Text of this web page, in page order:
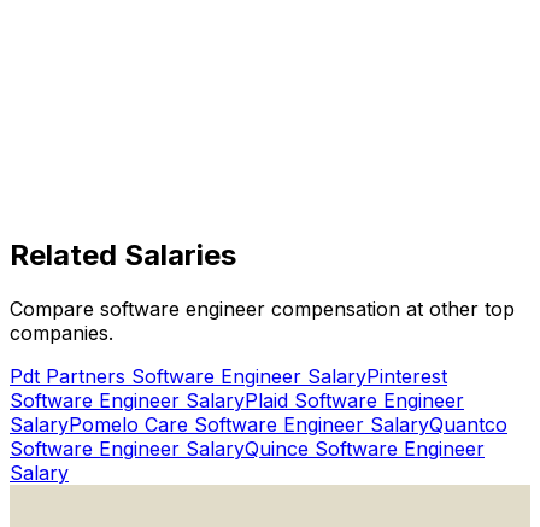
Watch Proof Video
Related Salaries
Compare software engineer compensation at other top
companies.
Pdt Partners Software Engineer SalaryPinterest
Software Engineer SalaryPlaid Software Engineer
SalaryPomelo Care Software Engineer SalaryQuantco
Software Engineer SalaryQuince Software Engineer
Salary